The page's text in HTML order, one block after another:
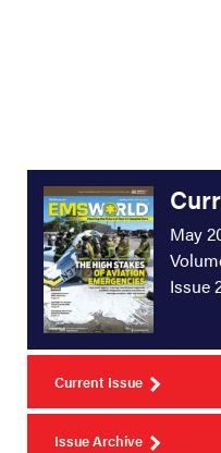
May
Issue
Current Issue
Issue Archive